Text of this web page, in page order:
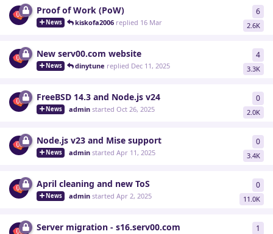
Proof of Work (PoW)
News kiskofa2006 replied 16 Mar 2.6K
6
New serv00.com website
News dinytune replied Dec 11, 2025 3.3K
4
FreeBSD 14.3 and Node.js v24
News admin startedOct 26, 2025 2.0K
0
Node.js v23 and Mise support
News admin startedApr 11, 2025 3.4K
0
April cleaning and new ToS
News admin startedApr 2, 2025 11.0K
0
Server migration - s16.serv00.com 1